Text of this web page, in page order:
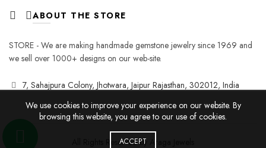
ABOUT THE STORE
STORE - We are making handmade gemstone jewelry since 1969 and
we sell over 1000+ designs on our web-site.
7, Sahajpura Colony, Jhotwara, Jaipur Rajasthan, 302012, India
All Rights Reserved by Araga Jewels
We use cookies to improve your experience on our website. By
browsing this website, you agree to our use of cookies.
ACCEPT